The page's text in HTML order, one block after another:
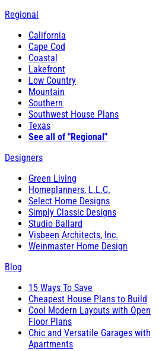
Regional
California
Cape Cod
Coastal
Lakefront
Low Country
Mountain
Southern
Southwest House Plans
Texas
See all of "Regional"
Designers
Green Living
Homeplanners, L.L.C.
Select Home Designs
Simply Classic Designs
Studio Ballard
Visbeen Architects, Inc.
Weinmaster Home Design
Blog
15 Ways To Save
Cheapest House Plans to Build
Cool Modern Layouts with Open
Floor Plans
Chic and Versatile Garages with
Apartments